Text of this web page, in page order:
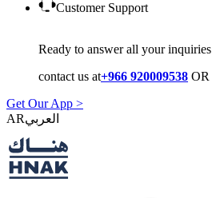
Customer Support
Ready to answer all your inquiries
contact us at+966 920009538 OR
Get Our App >
AR